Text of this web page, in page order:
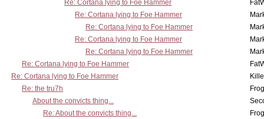
Re: Cortana lying to Foe Hammer
Re: Cortana lying to Foe Hammer
Re: Cortana lying to Foe Hammer
Re: Cortana lying to Foe Hammer
Re: Cortana lying to Foe Hammer
Re: Cortana lying to Foe Hammer
Re: Cortana lying to Foe Hammer
Re: the tru7h
About the convicts thing...
Re: About the convicts thing...